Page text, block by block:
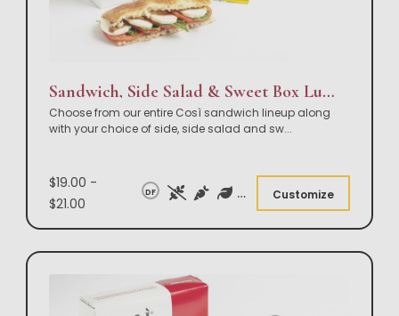
Sandwich, Side Salad & Sweet Box Lunch
Choose from our entire Così sandwich lineup along
with your choice of side, side salad and sw...
$19.00 -
$21.00
DF Customize